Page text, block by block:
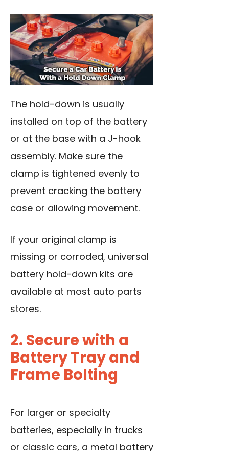
The hold-down is usually
installed on top of the battery
or at the base with a J-hook
assembly. Make sure the
clamp is tightened evenly to
prevent cracking the battery
case or allowing movement.
If your original clamp is
missing or corroded, universal
battery hold-down kits are
available at most auto parts
stores.
2. Secure with a
Battery Tray and
Frame Bolting
For larger or specialty
batteries, especially in trucks
or classic cars, a metal battery